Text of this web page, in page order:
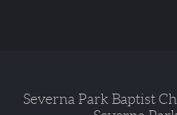
Severna Park Baptist